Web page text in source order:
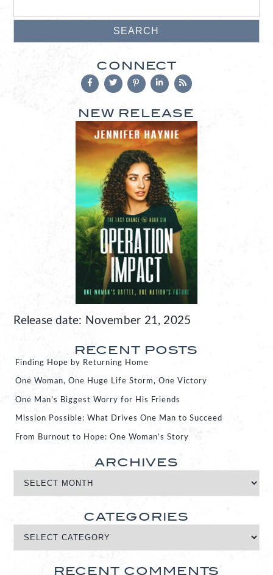
CONNECT
NEW RELEASE
Release date: November 21, 2025
RECENT POSTS
Finding Hope by Returning Home
One Woman, One Huge Life Storm, One Victory
One Man’s Biggest Worry for His Friends
Mission Possible: What Drives One Man to Succeed
From Burnout to Hope: One Woman’s Story
ARCHIVES
CATEGORIES
RECENT COMMENTS